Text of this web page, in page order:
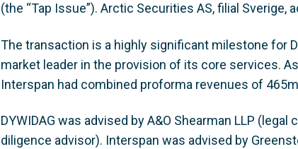
(the “Tap Issue”). Arctic Securities AS, filial Sverige,
The transaction is a highly significant milestone for
market leader in the provision of its core services.
Interspan had combined proforma revenues of
DYWIDAG was advised by A&O Shearman LLP
diligence advisor). Interspan was advised by